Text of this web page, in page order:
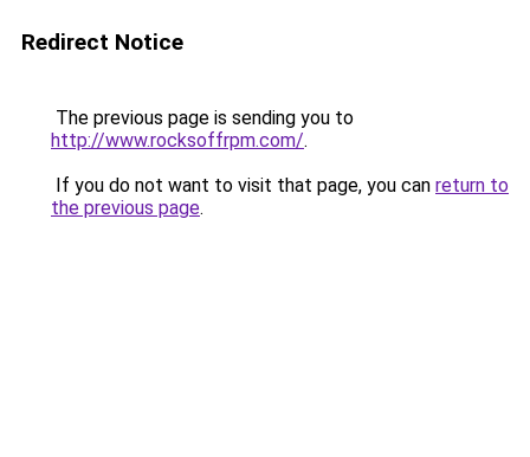
Redirect Notice
The previous page is sending you to
http://www.rocksoffrpm.com/.
If you do not want to visit that page, you can return to
the previous page.